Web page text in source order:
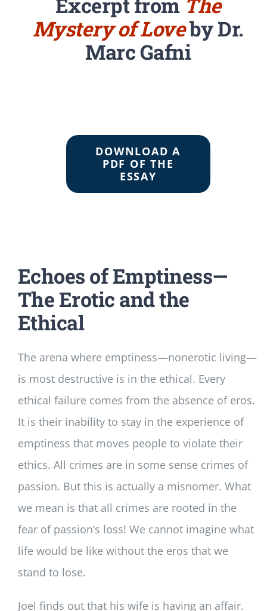
Mystery of Loveby Dr.
Marc Gafni
DOWNLOAD A
PDF OF THE
ESSAY
Echoes of Emptiness—
The Erotic and the
Ethical
The arena where emptiness—nonerotic living—
is most destructive is in the ethical. Every
ethical failure comes from the absence of eros.
It is their inability to stay in the experience of
emptiness that moves people to violate their
ethics. All crimes are in some sense crimes of
passion. But this is actually a misnomer. What
we mean is that all crimes are rooted in the
fear of passion’s loss! We cannot imagine what
life would be like without the eros that we
stand to lose.
Joel finds out that his wife is having an affair.